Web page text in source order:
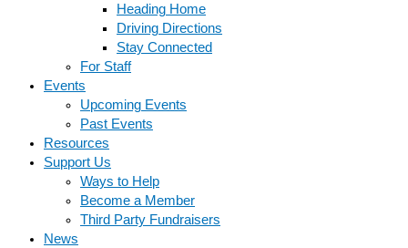
Heading Home
Driving Directions
Stay Connected
For Staff
Events
Upcoming Events
Past Events
Resources
Support Us
Ways to Help
Become a Member
Third Party Fundraisers
News